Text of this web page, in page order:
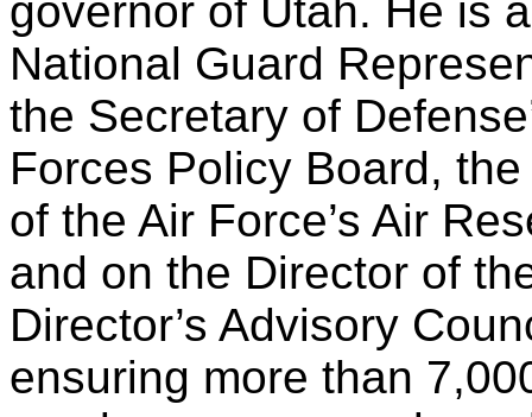
governor of Utah. He is
National Guard
the Secretary of
Forces Policy Board,
of the Air Force’s Air
and on the Director of
Director’s Advisory
ensuring more than